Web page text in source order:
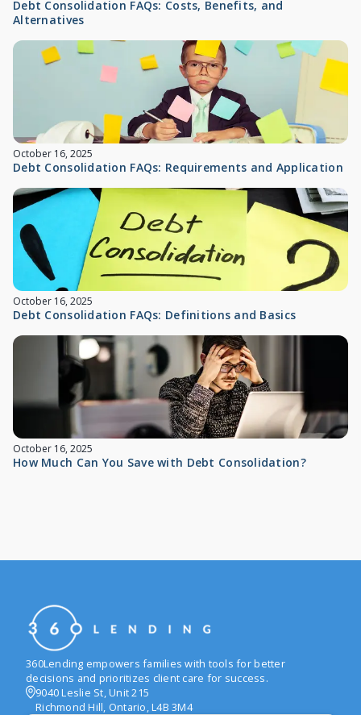
Debt Consolidation FAQs: Costs, Benefits, and
Alternatives
October 16, 2025
Debt Consolidation FAQs: Requirements and Application
October 16, 2025
Debt Consolidation FAQs: Definitions and Basics
October 16, 2025
How Much Can You Save with Debt Consolidation?
360Lending empowers families with tools for better
decisions and prioritizes client care for success.
9040 Leslie St, Unit 215
Richmond Hill, Ontario, L4B 3M4